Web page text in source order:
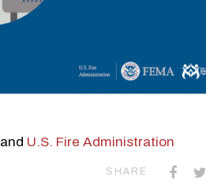
and U.S. Fire Administration
SHARE